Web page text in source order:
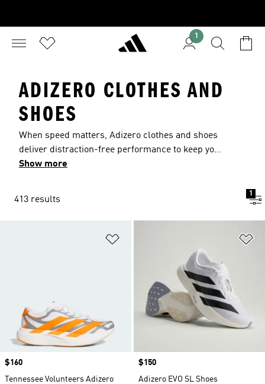
1
ADIZERO CLOTHES AND
SHOES
When speed matters, Adizero clothes and shoes
deliver distraction-free performance to keep you
at your best. Ultralight adidas Lightstrike Pro
can focus and push your limits with confidence.
Show more
413 results
1
Price
$160
Tennessee Volunteers Adizero
Price
$150
Adizero EVO SL Shoes